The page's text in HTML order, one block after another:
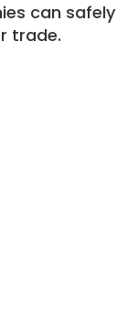
can safely
trade.